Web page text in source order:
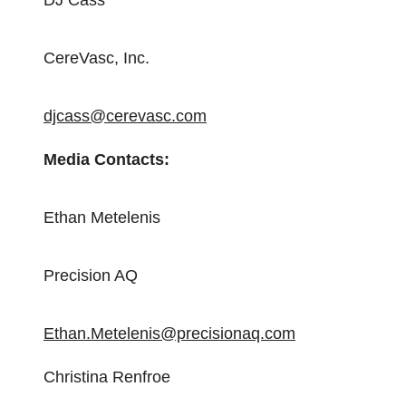
CereVasc, Inc.
djcass@cerevasc.com
Media Contacts:
Ethan Metelenis
Precision AQ
Ethan.Metelenis@precisionaq.com
Christina Renfroe